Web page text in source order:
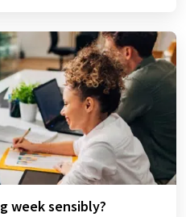
week sensibly?